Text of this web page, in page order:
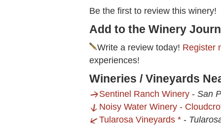
Be the first to review this winery!
Add to the Winery
Write a review today! Register
experiences!
Wineries / Vineyards
Sentinel Ranch Winery - San
Noisy Water Winery -
Tularosa Vineyards * -